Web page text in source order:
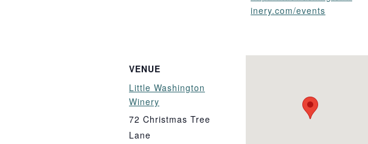
inery.com/events
VENUE
Little Washington
Winery
72 Christmas Tree
Lane